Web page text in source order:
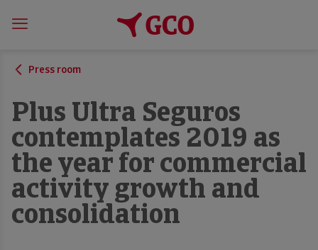
Press room
Plus Ultra Seguros
contemplates 2019 as
the year for commercial
activity growth and
consolidation